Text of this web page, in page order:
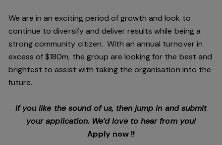
We are in an exciting period of growth and look to
continue to diversify and deliver results while being a
strong community citizen. With an annual turnover in
excess of $180m, the group are looking for the best and
brightest to assist with taking the organisation into the
future.
If you like the sound of us, then jump in and submit
your application. We’d love to hear from you!
Apply now !!